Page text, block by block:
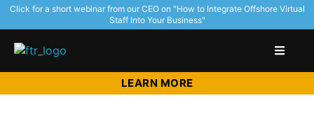
Click for a short webinar from our CEO on "How to Integrate Offshore Virtual
Staff Into Your Business"
LEARN MORE